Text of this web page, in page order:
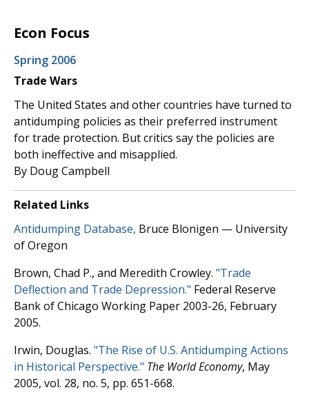
Econ Focus
Spring 2006
Trade Wars
The United States and other countries have turned to
antidumping policies as their preferred instrument
for trade protection. But critics say the policies are
both ineffective and misapplied.
By Doug Campbell
Related Links
Antidumping Database, Bruce Blonigen — University
of Oregon
Brown, Chad P., and Meredith Crowley. "Trade
Deflection and Trade Depression." Federal Reserve
Bank of Chicago Working Paper 2003-26, February
2005.
Irwin, Douglas. "The Rise of U.S. Antidumping Actions
in Historical Perspective." The World Economy, May
2005, vol. 28, no. 5, pp. 651-668.